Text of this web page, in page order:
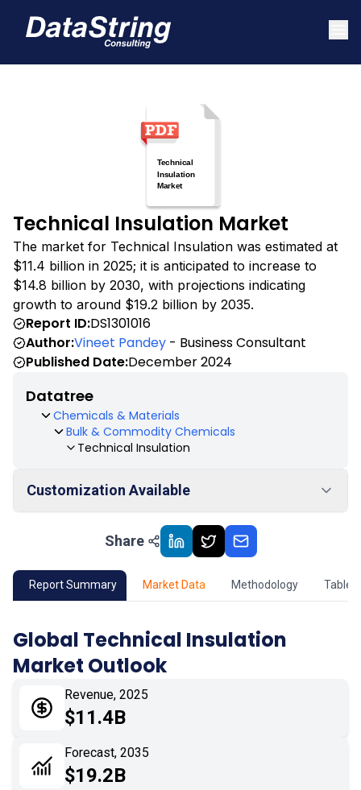
Technical Insulation Market
The market for Technical Insulation was estimated at
$11.4 billion in 2025; it is anticipated to increase to
$14.8 billion by 2030, with projections indicating
growth to around $19.2 billion by 2035.
Report ID:DS1301016
Author:Vineet Pandey - Business Consultant
Published Date:December 2024
Datatree
Chemicals & Materials
Bulk & Commodity Chemicals
Technical Insulation
Customization Available
Market Outlook
02 Market Key Insights
04 Market Dynamics
Application
Impact Analysis
Share
Report Summary Market Data Methodology Table
Global Technical Insulation
Market Outlook
Revenue, 2025
$11.4B
Forecast, 2035
$19.2B